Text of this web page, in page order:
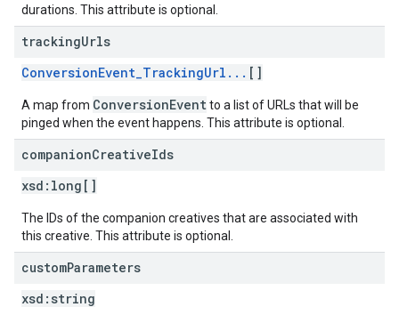
durations. This attribute is optional.
trackingUrls
ConversionEvent_TrackingUrl... []
A map from ConversionEventto a list of URLs that will be
pinged when the event happens. This attribute is optional.
companionCreativeIds
xsd: long[]
The IDs of the companion creatives that are associated with
this creative. This attribute is optional.
customParameters
xsd: string